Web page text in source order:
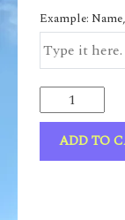
Example:
ADD TO